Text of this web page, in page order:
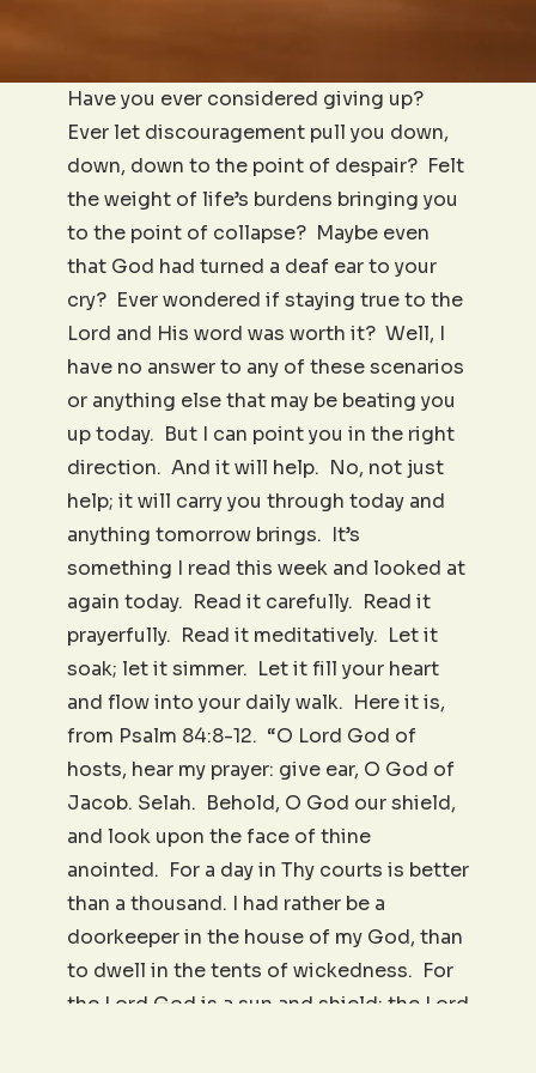
Have you ever considered giving up?
Ever let discouragement pull you down,
down, down to the point of despair? Felt
the weight of life’s burdens bringing you
to the point of collapse? Maybe even
that God had turned a deaf ear to your
cry? Ever wondered if staying true to the
Lord and His word was worth it? Well, I
have no answer to any of these scenarios
or anything else that may be beating you
up today. But I can point you in the right
direction. And it will help. No, not just
help; it will carry you through today and
anything tomorrow brings. It’s
something I read this week and looked at
again today. Read it carefully. Read it
prayerfully. Read it meditatively. Let it
soak; let it simmer. Let it fill your heart
and flow into your daily walk. Here it is,
from Psalm 84:8-12. “O Lord God of
hosts, hear my prayer: give ear, O God of
Jacob. Selah. Behold, O God our shield,
and look upon the face of thine
anointed. For a day in Thy courts is better
than a thousand. I had rather be a
doorkeeper in the house of my God, than
to dwell in the tents of wickedness. For
the Lord God is a sun and shield: the Lord